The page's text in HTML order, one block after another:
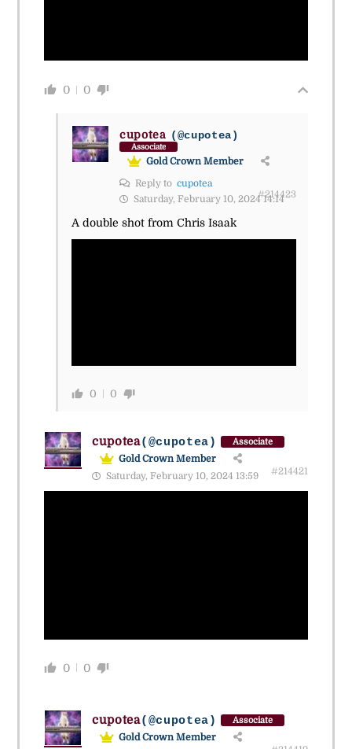
0 0
cupotea (@cupotea)
Associate
Gold Crown Member
Reply to cupotea
Saturday, February 10, 2024 14:14
#214423
A double shot from Chris Isaak
0 0
cupotea(@cupotea) Associate
Gold Crown Member
Saturday, February 10, 2024 13:59
#214421
0 0
cupotea(@cupotea) Associate
Gold Crown Member